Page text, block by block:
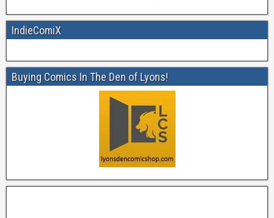
IndieComiX
Buying Comics In The Den of Lyons!